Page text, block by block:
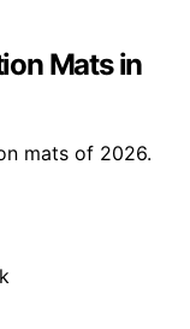
Mats in
mats of 2026.